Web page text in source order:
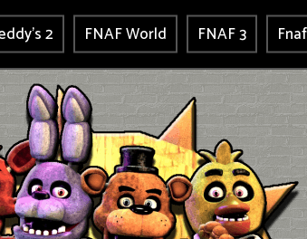
2 FNAF World FNAF 3